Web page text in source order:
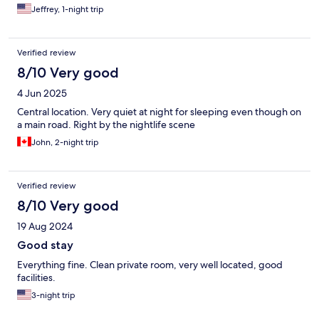
Jeffrey, 1-night trip
Verified review
8/10 Very good
4 Jun 2025
Central location. Very quiet at night for sleeping even though on
a main road. Right by the nightlife scene
John, 2-night trip
Verified review
8/10 Very good
19 Aug 2024
Good stay
Everything fine. Clean private room, very well located, good
facilities.
3-night trip